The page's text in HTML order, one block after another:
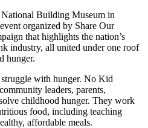
Building Museum in
organized by Share Our
that highlights the nation’s
industry, all united under one roof
hunger.
with hunger. No Kid
leaders, parents,
childhood hunger. They work
food, including teaching
affordable meals.